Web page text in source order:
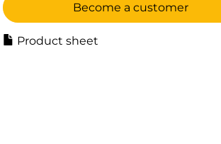
Become a customer
Product sheet